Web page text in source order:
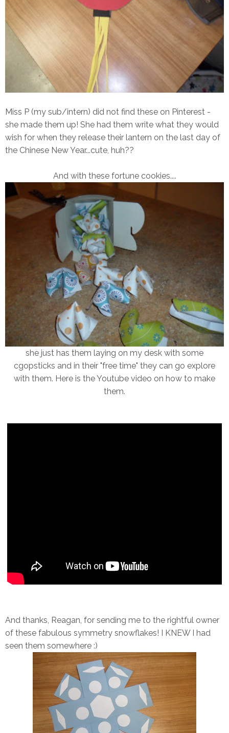
Miss P (my sub/intern) did not find these on Pinterest -
she made them up! She had them write what they would
wish for when they release their lantern on the last day of
the Chinese New Year...cute, huh??
And with these fortune cookies....
she just has them laying on my desk with some
cgopsticks and in their "free time" they can go explore
with them. Here is the Youtube video on how to make
them.
And thanks, Reagan, for sending me to the rightful owner
of these fabulous symmetry snowflakes! I KNEW I had
seen them somewhere :)